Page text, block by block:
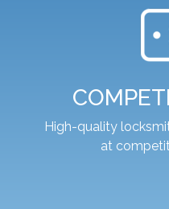
High-quality
at